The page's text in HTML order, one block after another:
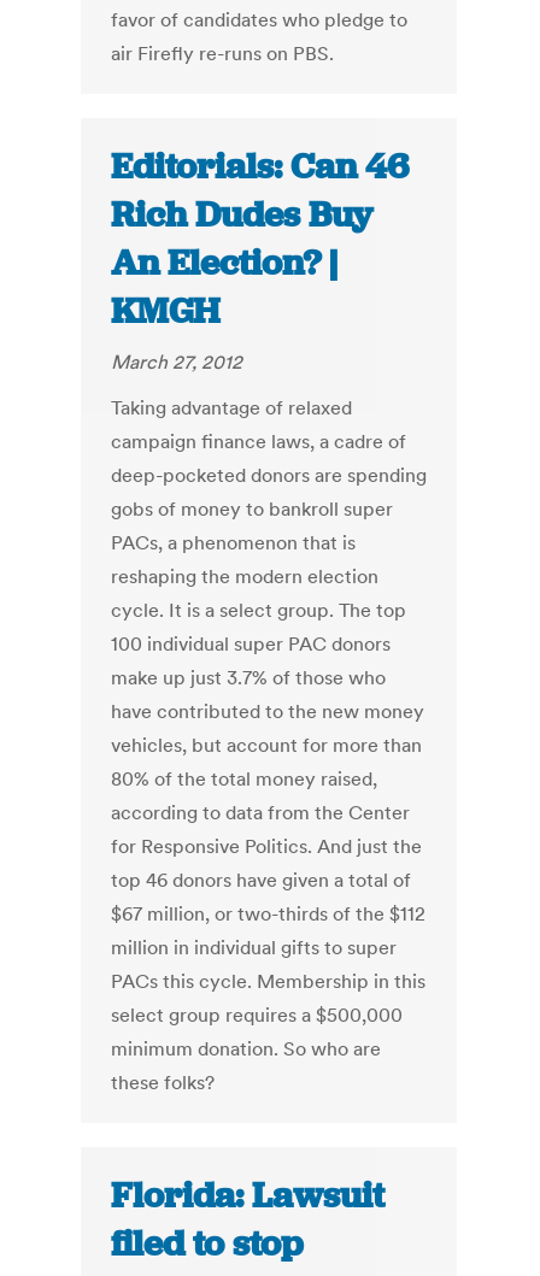
favor of candidates who pledge to
air Firefly re-runs on PBS.
Editorials: Can 46
Rich Dudes Buy
An Election? |
KMGH
March 27, 2012
Taking advantage of relaxed
campaign finance laws, a cadre of
deep-pocketed donors are spending
gobs of money to bankroll super
PACs, a phenomenon that is
reshaping the modern election
cycle. It is a select group. The top
100 individual super PAC donors
make up just 3.7% of those who
have contributed to the new money
vehicles, but account for more than
80% of the total money raised,
according to data from the Center
for Responsive Politics. And just the
top 46 donors have given a total of
$67 million, or two-thirds of the $112
million in individual gifts to super
PACs this cycle. Membership in this
select group requires a $500,000
minimum donation. So who are
these folks?
Florida: Lawsuit
filed to stop